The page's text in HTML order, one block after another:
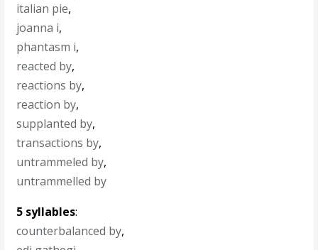
italian pie,
joanna i,
phantasm i,
reacted by,
reactions by,
reaction by,
supplanted by,
transactions by,
untrammeled by,
untrammelled by
5 syllables:
counterbalanced by,